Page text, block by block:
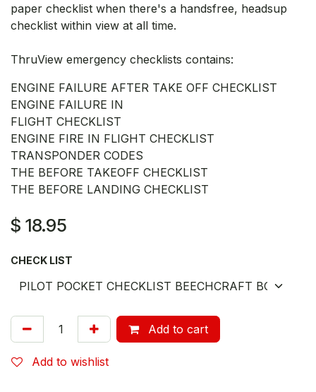
paper checklist when there's a handsfree, headsup
checklist within view at all time.
ThruView emergency checklists contains:
ENGINE FAILURE AFTER TAKE OFF CHECKLIST
ENGINE FAILURE IN
FLIGHT CHECKLIST
ENGINE FIRE IN FLIGHT CHECKLIST
TRANSPONDER CODES
THE BEFORE TAKEOFF CHECKLIST
THE BEFORE LANDING CHECKLIST
$ 18.95
CHECK LIST
Add to cart
Add to wishlist